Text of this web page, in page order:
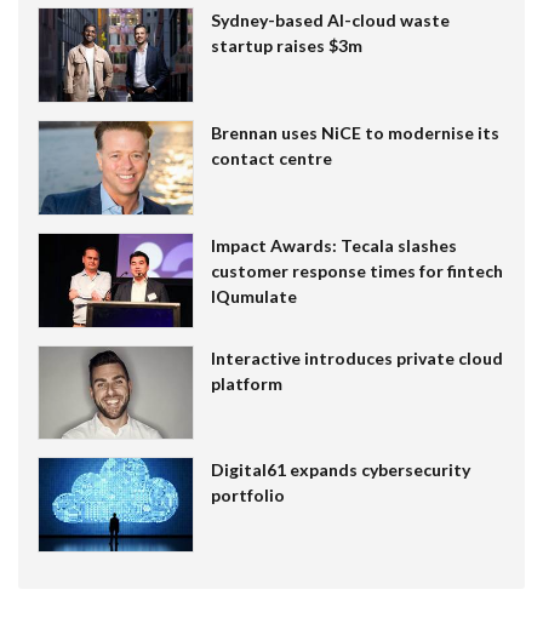
Sydney-based AI-cloud waste
startup raises $3m
Brennan uses NiCE to modernise its
contact centre
Impact Awards: Tecala slashes
customer response times for fintech
IQumulate
Interactive introduces private cloud
platform
Digital61 expands cybersecurity
portfolio